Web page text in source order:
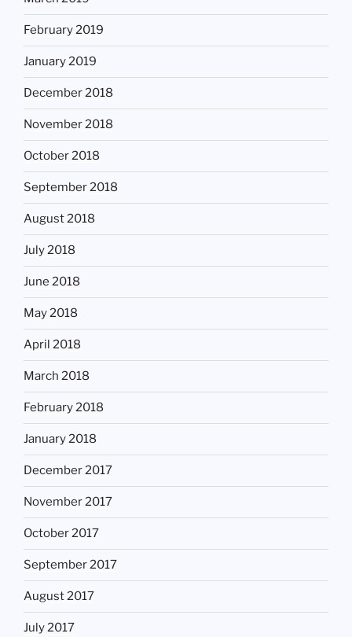
February 2019
January 2019
December 2018
November 2018
October 2018
September 2018
August 2018
July 2018
June 2018
May 2018
April 2018
March 2018
February 2018
January 2018
December 2017
November 2017
October 2017
September 2017
August 2017
July 2017